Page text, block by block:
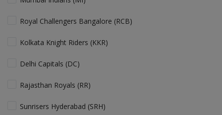
Royal Challengers Bangalore (RCB)
Kolkata Knight Riders (KKR)
Delhi Capitals (DC)
Rajasthan Royals (RR)
Sunrisers Hyderabad (SRH)